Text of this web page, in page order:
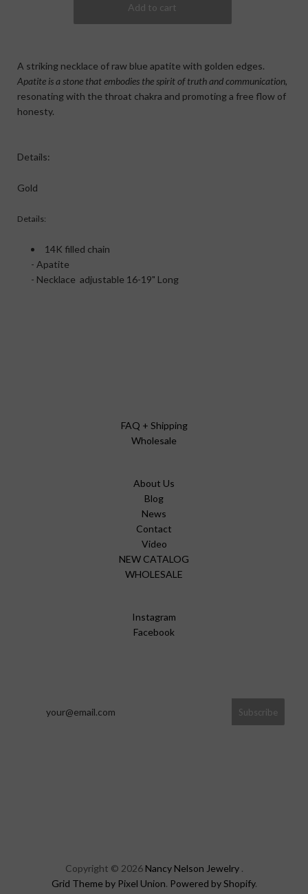
A striking necklace of raw blue apatite with golden edges.
Apatite is a stone that embodies the spirit of truth and communication,
resonating with the throat chakra and promoting a free flow of
honesty.
Details:
Gold
Details:
14K filled chain
- Apatite
- Necklace adjustable 16-19" Long
FAQ + Shipping
Wholesale
About Us
Blog
News
Contact
Video
NEW CATALOG
WHOLESALE
Instagram
Facebook
Copyright © 2026 Nancy Nelson Jewelry.
Grid Theme by Pixel Union. Powered by Shopify.